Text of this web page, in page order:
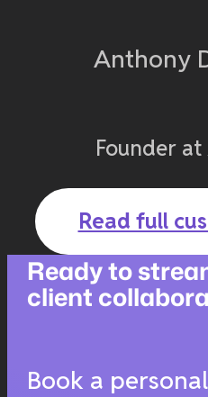
Anthony
Founder
Read full
Ready to
client
Book a